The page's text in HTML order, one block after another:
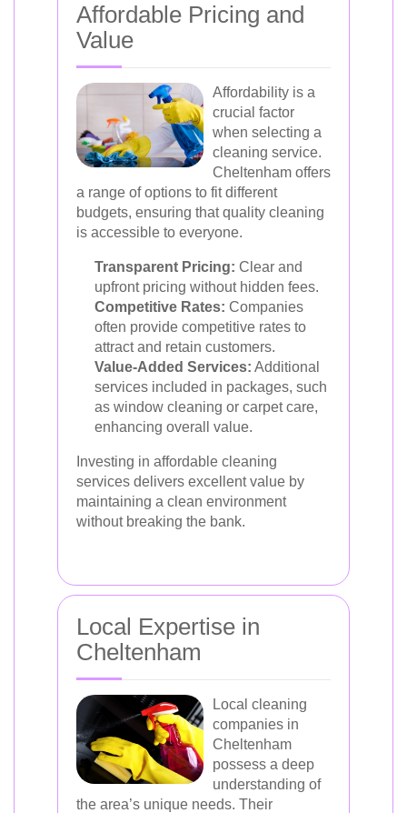
Affordable Pricing and
Value
Affordability is a
crucial factor
when selecting a
cleaning service.
Cheltenham offers
a range of options to fit different
budgets, ensuring that quality cleaning
is accessible to everyone.
Transparent Pricing: Clear and
upfront pricing without hidden fees.
Competitive Rates: Companies
often provide competitive rates to
attract and retain customers.
Value-Added Services: Additional
services included in packages, such
as window cleaning or carpet care,
enhancing overall value.
Investing in affordable cleaning
services delivers excellent value by
maintaining a clean environment
without breaking the bank.
Local Expertise in
Cheltenham
Local cleaning
companies in
Cheltenham
possess a deep
understanding of
the area’s unique needs. Their